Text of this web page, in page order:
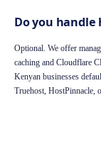
Do you handle
Optional. We offer
caching and Cloudflare
Kenyan businesses
Truehost, HostPinnacle,